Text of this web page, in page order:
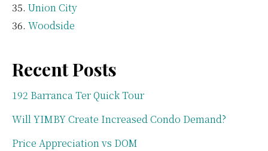
Union City
Woodside
Recent Posts
192 Barranca Ter Quick Tour
Will YIMBY Create Increased Condo Demand?
Price Appreciation vs DOM